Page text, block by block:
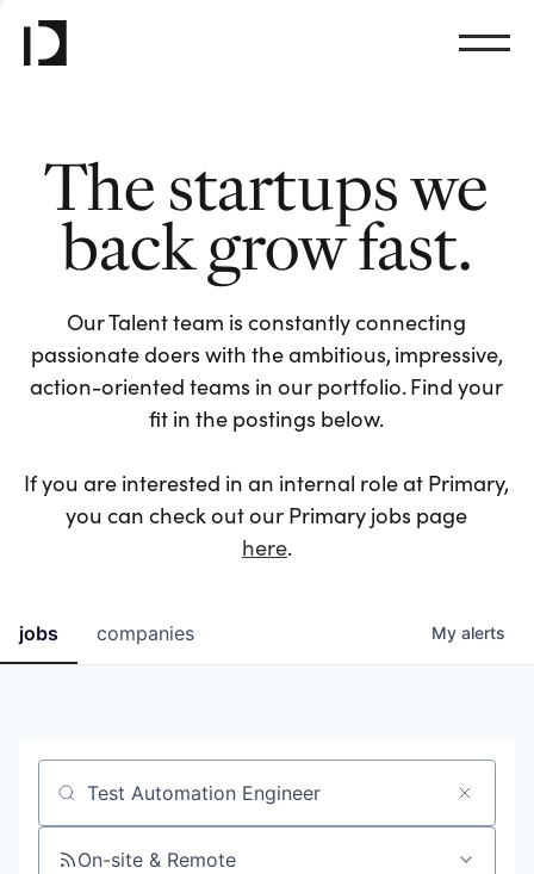
The startups we
back grow fast.
Our Talent team is constantly connecting
passionate doers with the ambitious, impressive,
action-oriented teams in our portfolio. Find your
fit in the postings below.
If you are interested in an internal role at Primary,
you can check out our Primary jobs page
here.
jobs companies My alerts
Job title, company or keyword
On-site & Remote